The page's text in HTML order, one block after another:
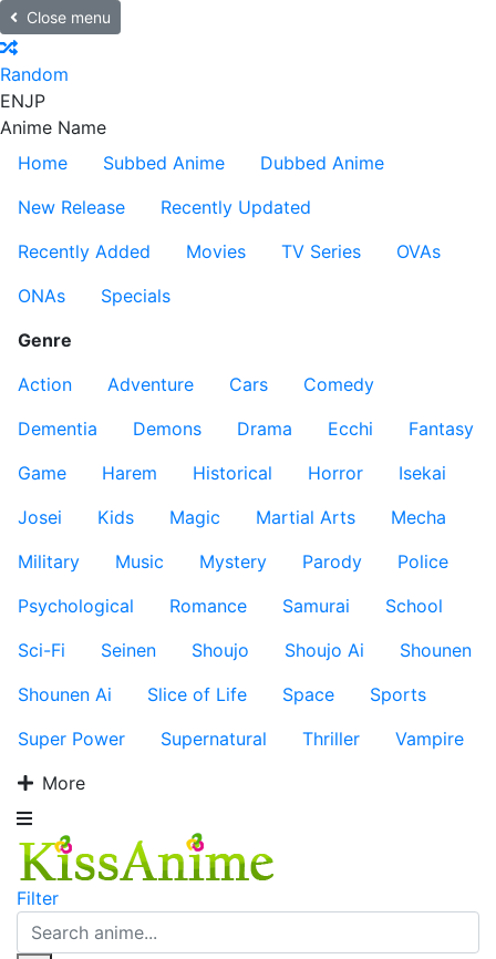
Close menu
Random
ENJP
Anime Name
Home
Subbed Anime
Dubbed Anime
New Release
Recently Updated
Recently Added
Movies TV Series
OVAs
ONAs
Specials
Genre
Action
Adventure Cars
Comedy
Dementia
Demons Drama Ecchi
Fantasy
Game
Harem Historical Horror
Isekai
Josei
Kids Magic Martial Arts
Mecha
Military
Music Mystery Parody
Police
Psychological
Romance Samurai
School
Sci-Fi
Seinen Shoujo Shoujo Ai
Shounen
Shounen Ai
Slice of Life Space
Sports
Super Power
Supernatural Thriller
Vampire
More
Filter